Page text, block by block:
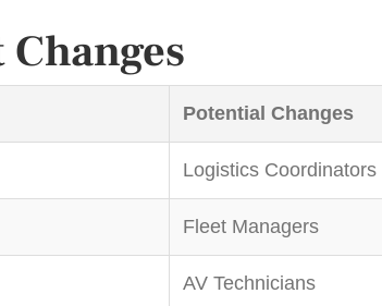
Potential Changes
Logistics Coordinators
Fleet Managers
AV Technicians